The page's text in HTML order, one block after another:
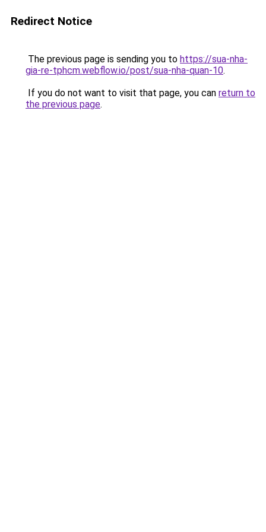
Redirect Notice
The previous page is sending you to https://sua-nha-
gia-re-tphcm.webflow.io/post/sua-nha-quan-10.
If you do not want to visit that page, you can return to
the previous page.